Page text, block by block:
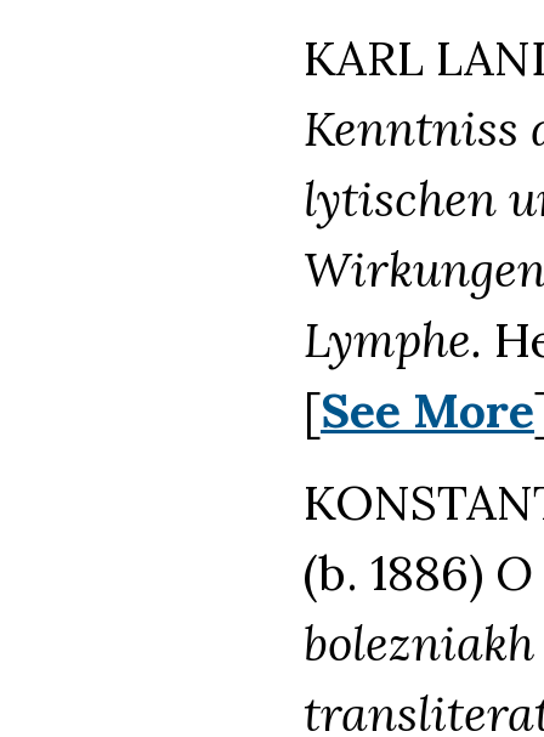
KARL
Kenntniss
lytischen
Lymphe.
[See More
(b. 1886)